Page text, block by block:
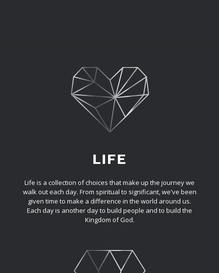
LIFE
Life is a collection of choices that make up the journey we
walk out each day. From spiritual to significant, we've been
given time to make a difference in the world around us.
Each day is another day to build people and to build the
Kingdom of God.